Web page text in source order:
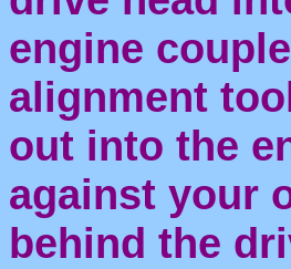
engine
alignment
out into the
against your
behind the